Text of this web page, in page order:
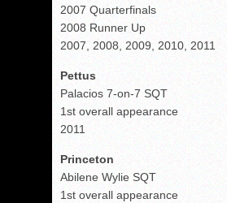
2007 Quarterfinals
2008 Runner Up
2007, 2008, 2009, 2010, 2011
Pettus
Palacios 7-on-7 SQT
1st overall appearance
2011
Princeton
Abilene Wylie SQT
1st overall appearance